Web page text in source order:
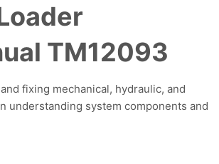
TM12093
fixing mechanical, hydraulic, and
understanding system components and